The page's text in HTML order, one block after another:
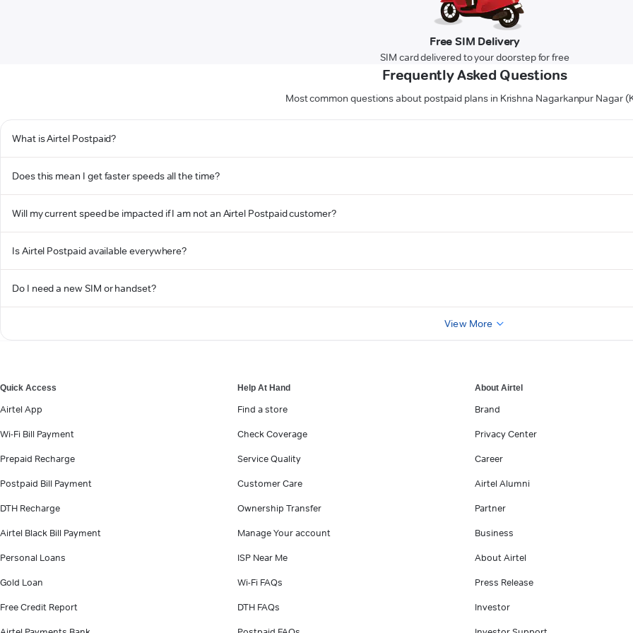
Free SIM Delivery
SIM card delivered to your doorstep for free
Frequently Asked Questions
Most common questions about postpaid plans in Krishna Nagarkanpur Nagar
What is Airtel Postpaid?
Does this mean I get faster speeds all the time?
Will my current speed be impacted if I am not an Airtel Postpaid customer?
Is Airtel Postpaid available everywhere?
Do I need a new SIM or handset?
View More
Quick Access
Airtel App
Wi-Fi Bill Payment
Prepaid Recharge
Postpaid Bill Payment
DTH Recharge
Airtel Black Bill Payment
Personal Loans
Gold Loan
Free Credit Report
Help At Hand
Find a store
Check Coverage
Service Quality
Customer Care
Ownership Transfer
Manage Your account
ISP Near Me
Wi-Fi FAQs
DTH FAQs
About Airtel
Brand
Privacy Center
Career
Airtel Alumni
Partner
Business
About Airtel
Press Release
Investor